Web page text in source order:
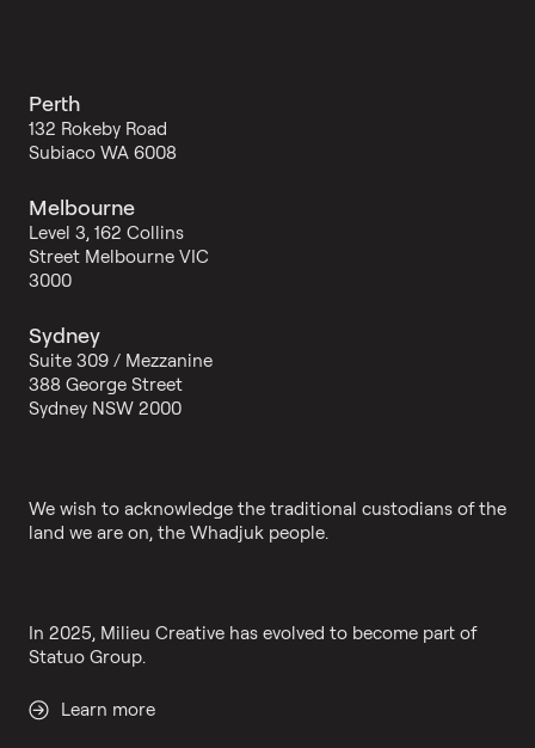
Perth
132 Rokeby Road
Subiaco WA 6008
Melbourne
Level 3, 162 Collins
Street Melbourne VIC
3000
Sydney
Suite 309 / Mezzanine
388 George Street
Sydney NSW 2000
We wish to acknowledge the traditional custodians of the
land we are on, the Whadjuk people.
In 2025, Milieu Creative has evolved to become part of
Statuo Group.
Learn more